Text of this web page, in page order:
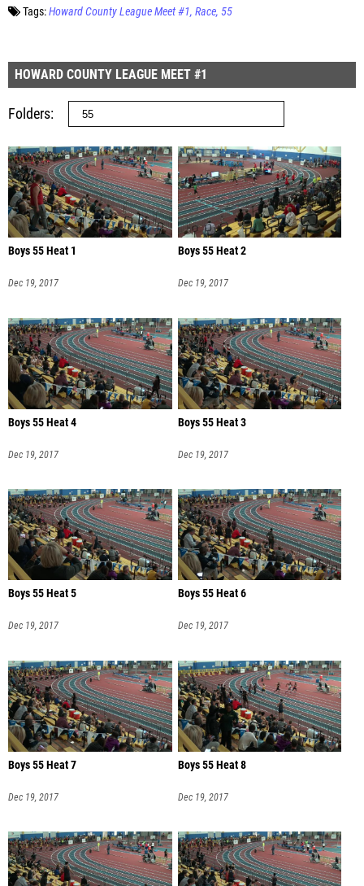
Tags:Howard County League Meet #1 Race 55
HOWARD COUNTY LEAGUE MEET #1
Folders
Boys 55 Heat 1
Dec 19, 2017
Boys 55 Heat 2
Dec 19, 2017
Boys 55 Heat 4
Dec 19, 2017
Boys 55 Heat 3
Dec 19, 2017
Boys 55 Heat 5
Dec 19, 2017
Boys 55 Heat 6
Dec 19, 2017
Boys 55 Heat 7
Dec 19, 2017
Boys 55 Heat 8
Dec 19, 2017